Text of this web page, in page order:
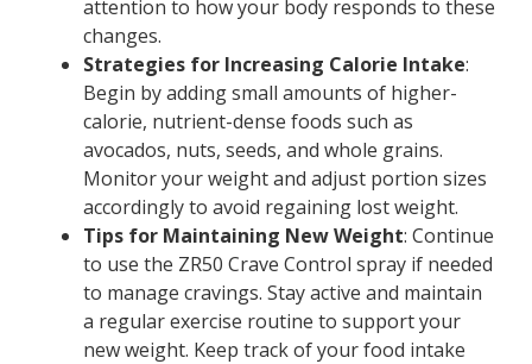
attention to how your body responds to these
changes.
Strategies for Increasing Calorie Intake:
Begin by adding small amounts of higher-
calorie, nutrient-dense foods such as
avocados, nuts, seeds, and whole grains.
Monitor your weight and adjust portion sizes
accordingly to avoid regaining lost weight.
Tips for Maintaining New Weight: Continue
to use the ZR50 Crave Control spray if needed
to manage cravings. Stay active and maintain
a regular exercise routine to support your
new weight. Keep track of your food intake